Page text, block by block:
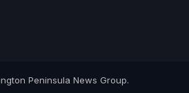
Peninsula News Group.